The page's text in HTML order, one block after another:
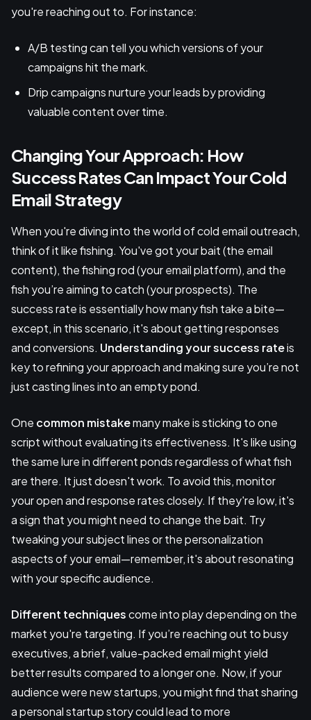
you're reaching out to. For instance:
A/B testing can tell you which versions of your
campaigns hit the mark.
Drip campaigns nurture your leads by providing
valuable content over time.
Changing Your Approach: How
Success Rates Can Impact Your Cold
Email Strategy
When you're diving into the world of cold email outreach,
think of it like fishing. You've got your bait (the email
content), the fishing rod (your email platform), and the
fish you’re aiming to catch (your prospects). The
success rate is essentially how many fish take a bite—
except, in this scenario, it's about getting responses
and conversions. Understanding your success rateis
key to refining your approach and making sure you’re not
just casting lines into an empty pond.
One common mistakemany make is sticking to one
script without evaluating its effectiveness. It's like using
the same lure in different ponds regardless of what fish
are there. It just doesn't work. To avoid this, monitor
your open and response rates closely. If they're low, it's
a sign that you might need to change the bait. Try
tweaking your subject lines or the personalization
aspects of your email—remember, it's about resonating
with your specific audience.
Different techniquescome into play depending on the
market you're targeting. If you’re reaching out to busy
executives, a brief, value-packed email might yield
better results compared to a longer one. Now, if your
audience were new startups, you might find that sharing
a personal startup story could lead to more